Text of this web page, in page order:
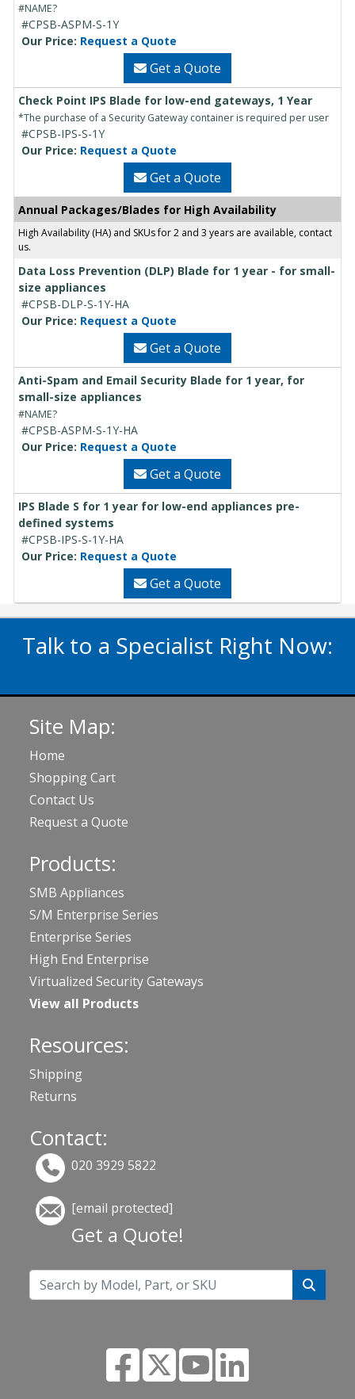
#NAME?
#CPSB-ASPM-S-1Y
Our Price: Request a Quote
Get a Quote
Check Point IPS Blade for low-end gateways, 1 Year
*The purchase of a Security Gateway container is required per user
#CPSB-IPS-S-1Y
Our Price: Request a Quote
Get a Quote
Annual Packages/Blades for High Availability
High Availability (HA) and SKUs for 2 and 3 years are available, contact
us.
Data Loss Prevention (DLP) Blade for 1 year - for small-
size appliances
#CPSB-DLP-S-1Y-HA
Our Price: Request a Quote
Get a Quote
Anti-Spam and Email Security Blade for 1 year, for
small-size appliances
#NAME?
#CPSB-ASPM-S-1Y-HA
Our Price: Request a Quote
Get a Quote
IPS Blade S for 1 year for low-end appliances pre-
defined systems
#CPSB-IPS-S-1Y-HA
Our Price: Request a Quote
Get a Quote
Talk to a Specialist Right Now:
020 3929 5822
Site Map:
Home
Shopping Cart
Contact Us
Request a Quote
Products:
SMB Appliances
S/M Enterprise Series
Enterprise Series
High End Enterprise
Virtualized Security Gateways
View all Products
Resources:
Shipping
Returns
Contact:
020 3929 5822
[email protected]
Get a Quote!